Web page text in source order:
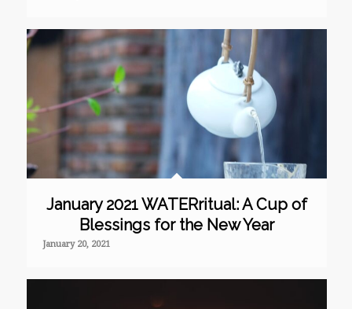
January 2021 WATERritual: A Cup of
Blessings for the New Year
January 20, 2021